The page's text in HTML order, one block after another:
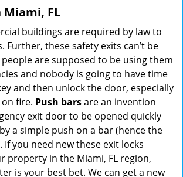
Miami, FL
buildings are required by law to
Further, these safety exits can’t be
are supposed to be using them
and nobody is going to have time
and then unlock the door, especially
fire. Push barsare an invention
exit door to be opened quickly
a simple push on a bar (hence the
If you need new these exit locks
property in the Miami, FL region,
is your best bet. We can get a new